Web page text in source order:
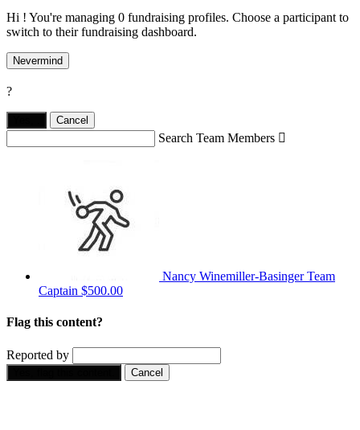
Hi ! You're managing 0 fundraising profiles. Choose a participant to
switch to their fundraising dashboard.
Nevermind
?
Cancel
Search Team Members 
Nancy Winemiller-BasingerTeam
Captain $500.00
Flag this content?
Reported by
Cancel